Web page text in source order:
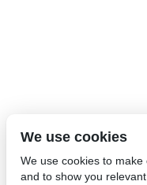
We use cookies
We use cookies to
and to show you